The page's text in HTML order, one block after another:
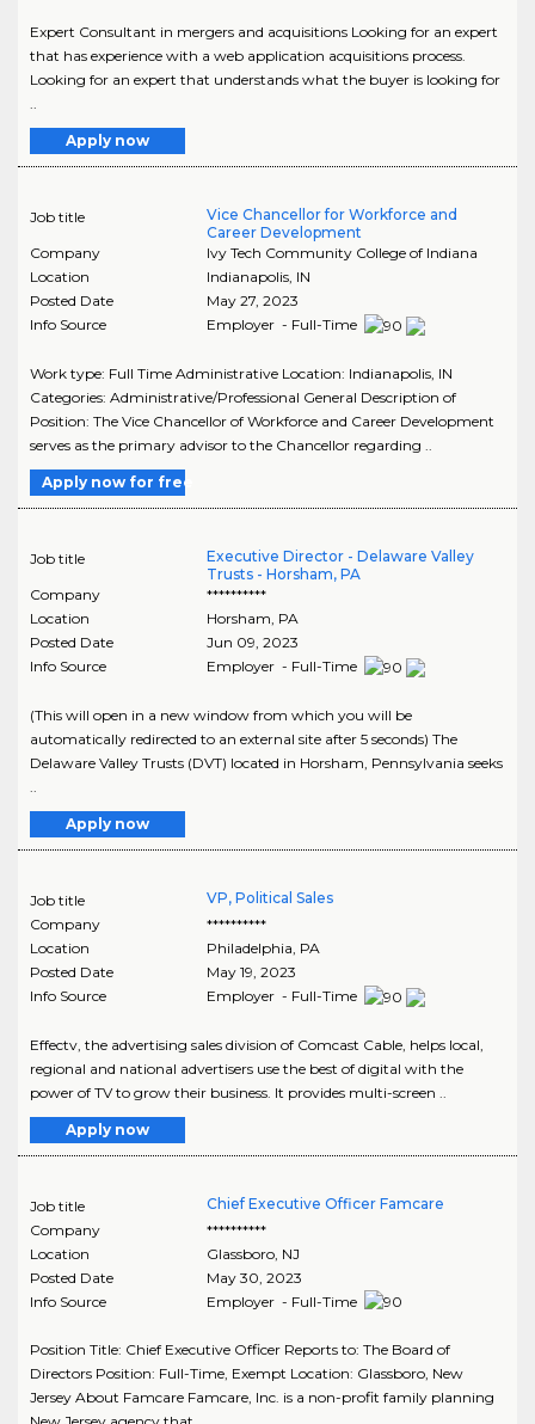
Expert Consultant in mergers and acquisitions Looking for an expert
that has experience with a web application acquisitions process.
Looking for an expert that understands what the buyer is looking for
..
Apply now
Job title
Vice Chancellor for Workforce and
Career Development
Company
Ivy Tech Community College of Indiana
Location
Indianapolis, IN
Posted Date
May 27, 2023
Info Source
Employer - Full-Time
Work type: Full Time Administrative Location: Indianapolis, IN
Categories: Administrative/Professional General Description of
Position: The Vice Chancellor of Workforce and Career Development
serves as the primary advisor to the Chancellor regarding ..
Apply now for free
Job title
Executive Director - Delaware Valley
Trusts - Horsham, PA
Company
**********
Location
Horsham PA
Posted Date
Jun 09, 2023
Info Source
Employer - Full-Time
(This will open in a new window from which you will be
automatically redirected to an external site after 5 seconds) The
Delaware Valley Trusts (DVT) located in Horsham, Pennsylvania seeks
Apply now
Job title
VP, Political Sales
Company
**********
Location
Philadelphia PA
Posted Date
May 19, 2023
Info Source
Employer - Full-Time
Effectv, the advertising sales division of Comcast Cable, helps local,
regional and national advertisers use the best of digital with the
power of TV to grow their business. It provides multi-screen ..
Apply now
Job title
Chief Executive Officer Famcare
Company
**********
Location
Glassboro, NJ
Posted Date
May 30, 2023
Info Source
Employer - Full-Time
Position Title: Chief Executive Officer Reports to: The Board of
Directors Position: Full-Time, Exempt Location: Glassboro, New
Jersey About Famcare Famcare, Inc. is a non-profit family planning